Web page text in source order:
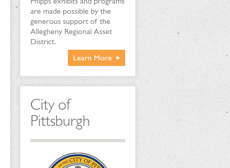
are made possible by the
generous support of the
Allegheny Regional Asset
District.
Learn More
City of
Pittsburgh